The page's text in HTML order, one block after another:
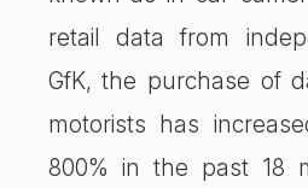
retail data from
GfK, the purchase of
motorists has
800% in the past 18